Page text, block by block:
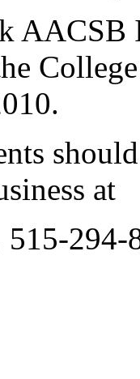
AACSB
at
515-